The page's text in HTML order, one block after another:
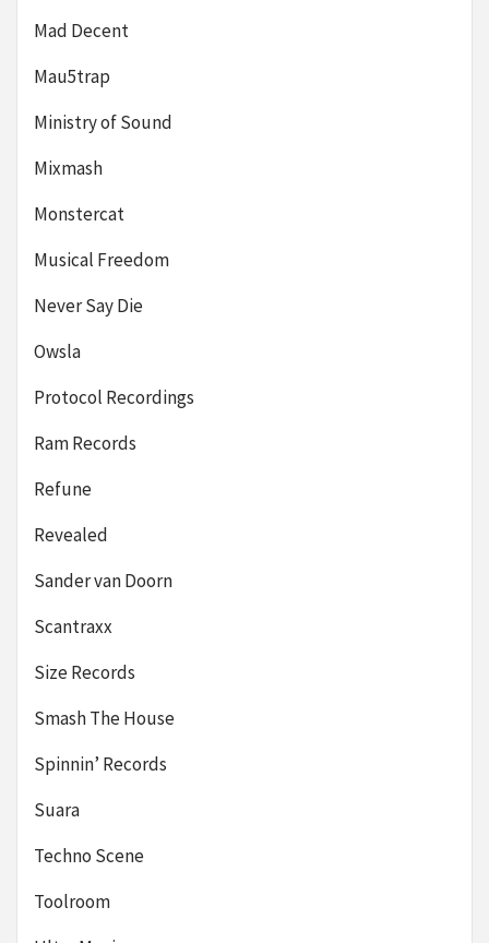
Mad Decent
Mau5trap
Ministry of Sound
Mixmash
Monstercat
Musical Freedom
Never Say Die
Owsla
Protocol Recordings
Ram Records
Refune
Revealed
Sander van Doorn
Scantraxx
Size Records
Smash The House
Spinnin’ Records
Suara
Techno Scene
Toolroom